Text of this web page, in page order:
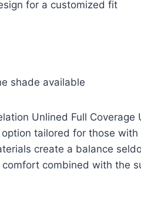
for a customized fit
shade available
Unlined Full Coverage
tailored for those with
create a balance
combined with the